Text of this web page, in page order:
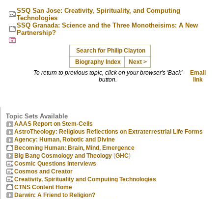
SSQ San Jose: Creativity, Spirituality, and Computing
Technologies
SSQ Granada: Science and the Three Monotheisims: A New
Partnership?
Search for Philip Clayton
Biography Index
Next >
To return to previous topic, click on your browser's 'Back'
button.
Email
link
Topic Sets Available
AAAS Report on Stem-Cells
AstroTheology: Religious Reflections on Extraterrestrial Life Forms
Agency: Human, Robotic and Divine
Becoming Human: Brain, Mind, Emergence
Big Bang Cosmology and Theology (GHC)
Cosmic Questions Interviews
Cosmos and Creator
Creativity, Spirituality and Computing Technologies
CTNS Content Home
Darwin: A Friend to Religion?